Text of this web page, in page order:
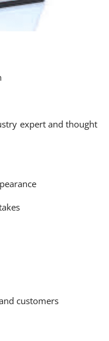
expert and thought
customers